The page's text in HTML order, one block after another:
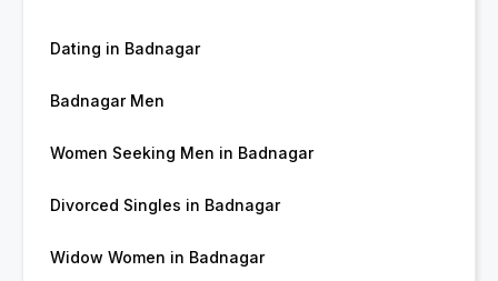
Dating in Badnagar
Badnagar Men
Women Seeking Men in Badnagar
Divorced Singles in Badnagar
Widow Women in Badnagar